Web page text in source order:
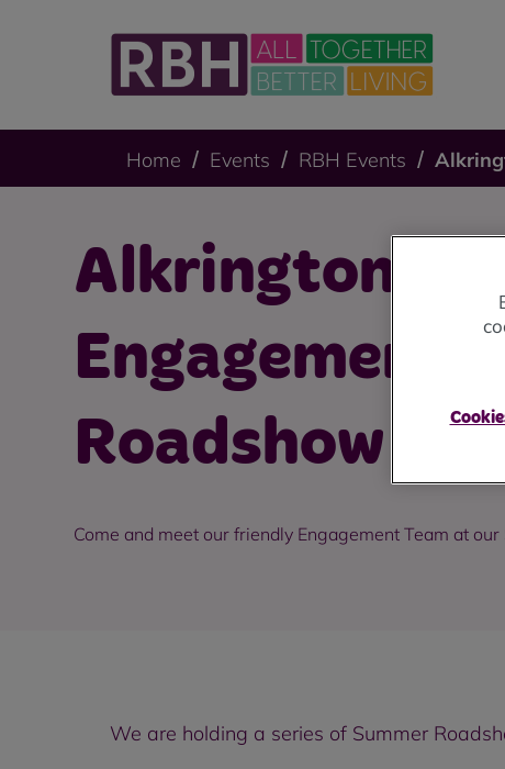
Home Events RBH Events
Alkrington
Engagement
Roadshow
Come and meet our friendly Engagement Team at
We are holding a series of Summer